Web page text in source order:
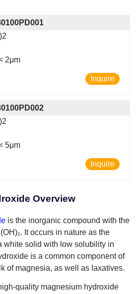
2μm
Inquire
5μm
Inquire
Overview
is the inorganic compound with the
It occurs in nature as the
white solid with low solubility in
is a common component of
of magnesia, as well as laxatives.
quality magnesium hydroxide